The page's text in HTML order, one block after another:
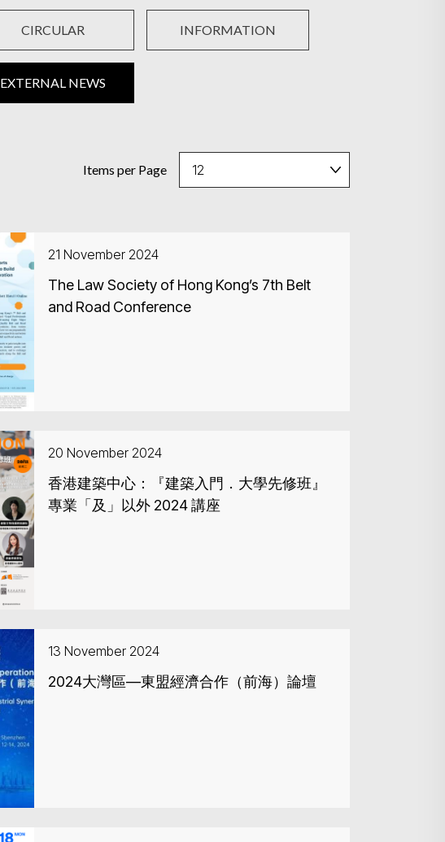
Search
CIRCULAR INFORMATION
EXTERNAL NEWS
Items per Page
21 November 2024
The Law Society of Hong Kong’s 7th Belt
and Road Conference
20 November 2024
香港建築中心：『建築入門．大學先修班』
專業「及」以外 2024 講座
13 November 2024
2024大灣區—東盟經濟合作（前海）論壇